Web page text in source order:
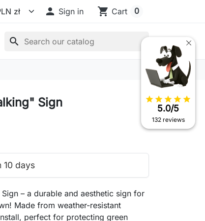
 Sign in shopping_cart Cart 0
search
Sign
10 days
– a durable and aesthetic sign for
Made from weather-resistant
perfect for protecting green
star star star star star
5.0/5
132 reviews